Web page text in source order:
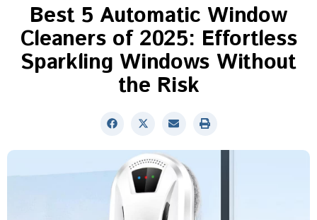
Best 5 Automatic Window
Cleaners of 2025: Effortless
Sparkling Windows Without
the Risk